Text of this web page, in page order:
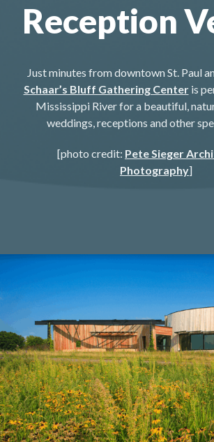
Reception
Just minutes from downtown St. Paul
Schaar’s Bluff Gathering Centeris
Mississippi River for a beautiful,
weddings, receptions and other
[photo credit: Pete Sieger
Photography]